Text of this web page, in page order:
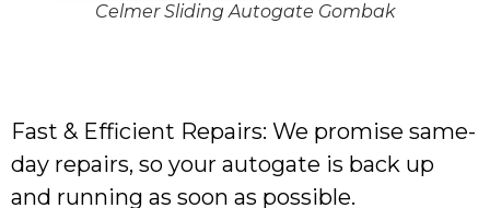
Celmer Sliding Autogate Gombak
Fast & Efficient Repairs: We promise same-
day repairs, so your autogate is back up
and running as soon as possible.